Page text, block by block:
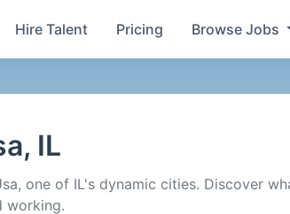
Hire Talent Pricing Browse Jobs
IL
one of IL's dynamic cities. Discover
working.